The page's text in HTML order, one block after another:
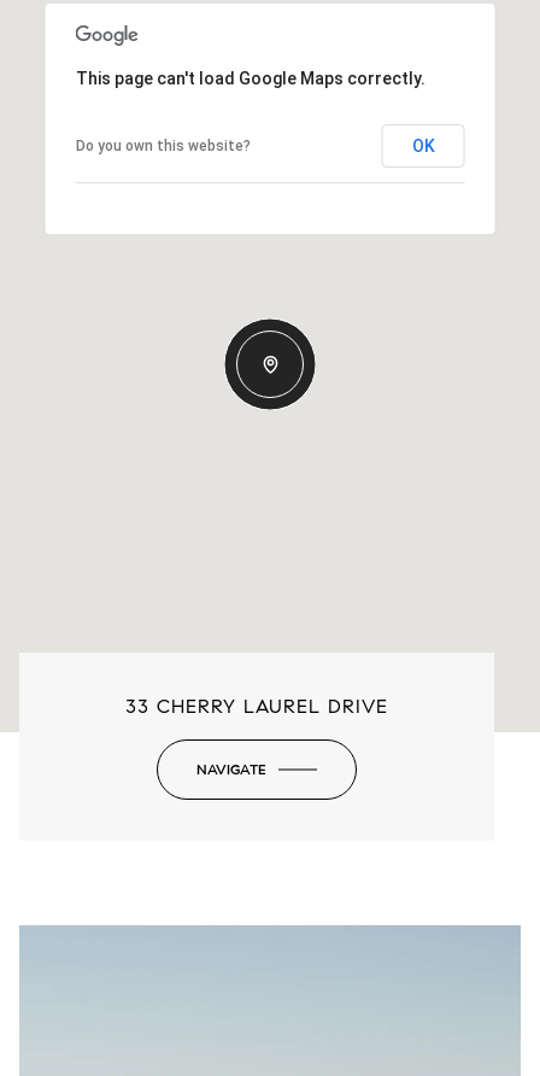
This page can't load Google Maps correctly.
Do you own this website? OK
33 CHERRY LAUREL DRIVE
NAVIGATE